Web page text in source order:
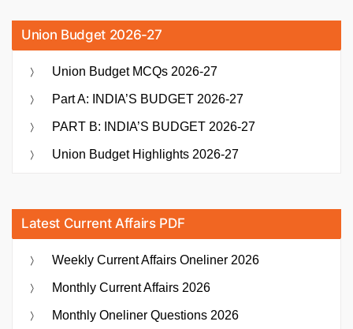
Union Budget 2026-27
Union Budget MCQs 2026-27
Part A: INDIA’S BUDGET 2026-27
PART B: INDIA’S BUDGET 2026-27
Union Budget Highlights 2026-27
Latest Current Affairs PDF
Weekly Current Affairs Oneliner 2026
Monthly Current Affairs 2026
Monthly Oneliner Questions 2026